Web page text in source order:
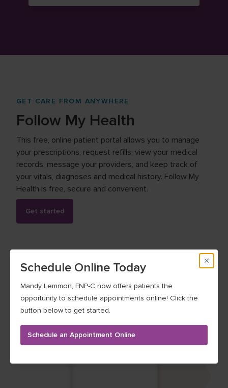
Schedule Online Today
Mandy Lemmon, FNP-C now offers patients the
opportunity to schedule appointments online! Click the
button below to get started.
Schedule an Appointment Online
GET CARE FROM ANYWHERE
Follow My Health
This free, online patient portal allows you to manage
your prescriptions, request refills, view your medical
records, message your providers, and keep track of
your vitals, diagnoses and medical history. Follow My
Health is free, secure and convenient.
Get started